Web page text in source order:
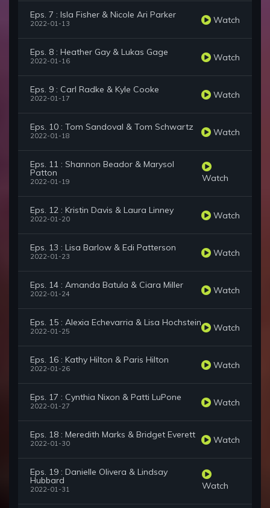
Eps. 7 : Isla Fisher & Nicole Ari Parker
2022-01-13 Watch
Eps. 8 : Heather Gay & Lukas Gage
2022-01-16 Watch
Eps. 9 : Carl Radke & Kyle Cooke
2022-01-17 Watch
Eps. 10 : Tom Sandoval & Tom Schwartz
2022-01-18 Watch
Eps. 11 : Shannon Beador & Marysol
Patton
2022-01-19 Watch
Eps. 12 : Kristin Davis & Laura Linney
2022-01-20 Watch
Eps. 13 : Lisa Barlow & Edi Patterson
2022-01-23 Watch
Eps. 14 : Amanda Batula & Ciara Miller
2022-01-24 Watch
Eps. 15 : Alexia Echevarria & Lisa Hochstein
2022-01-25 Watch
Eps. 16 : Kathy Hilton & Paris Hilton
2022-01-26 Watch
Eps. 17 : Cynthia Nixon & Patti LuPone
2022-01-27 Watch
Eps. 18 : Meredith Marks & Bridget Everett
2022-01-30 Watch
Eps. 19 : Danielle Olivera & Lindsay
Hubbard
2022-01-31 Watch